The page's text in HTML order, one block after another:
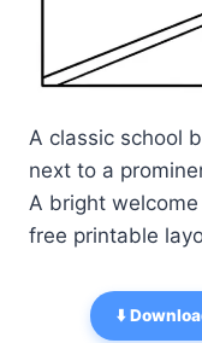
A classic school
next to a
A bright
free printable
⬇️